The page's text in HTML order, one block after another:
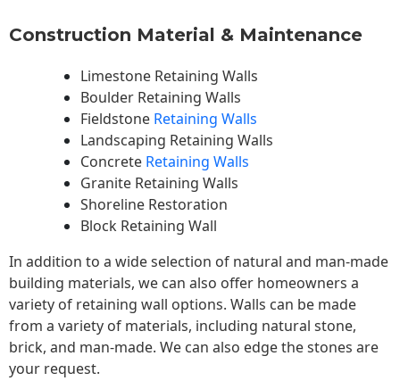
Construction Material & Maintenance
Limestone Retaining Walls
Boulder Retaining Walls
Fieldstone Retaining Walls
Landscaping Retaining Walls
Concrete Retaining Walls
Granite Retaining Walls
Shoreline Restoration
Block Retaining Wall
In addition to a wide selection of natural and man-made
building materials, we can also offer homeowners a
variety of retaining wall options. Walls can be made
from a variety of materials, including natural stone,
brick, and man-made. We can also edge the stones are
your request.